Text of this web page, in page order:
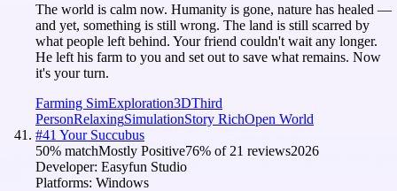
The world is calm now. Humanity is gone, nature has healed —
and yet, something is still wrong. The land is still scarred by
what people left behind. Your friend couldn't wait any longer.
He left his farm to you and set out to save what remains. Now
it's your turn.
Farming SimExploration3DThird
PersonRelaxingSimulationStory RichOpen World
#41 Your Succubus
50% matchMostly Positive76% of 21 reviews2026
Developer: Easyfun Studio
Platforms: Windows